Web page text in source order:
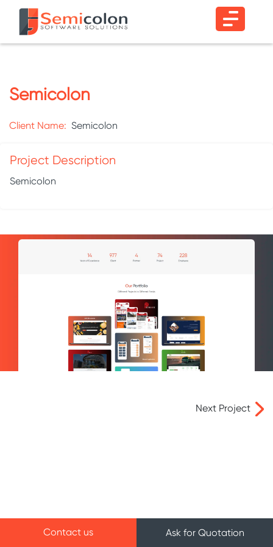
Semicolon
Client Name: Semicolon
Project Description
Semicolon
Next Project
Contact us Ask for Quotation